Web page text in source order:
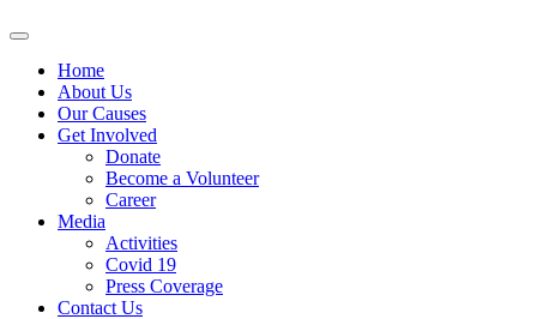
Home
About Us
Our Causes
Get Involved
Donate
Become a Volunteer
Career
Media
Activities
Covid 19
Press Coverage
Contact Us